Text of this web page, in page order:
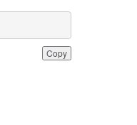
Copy